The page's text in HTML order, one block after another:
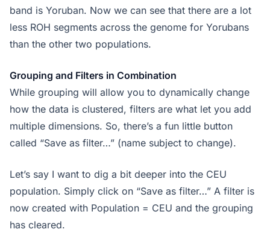
band is Yoruban. Now we can see that there are a lot
less ROH segments across the genome for Yorubans
than the other two populations.
Grouping and Filters in Combination
While grouping will allow you to dynamically change
how the data is clustered, filters are what let you add
multiple dimensions. So, there’s a fun little button
called “Save as filter…” (name subject to change).
Let’s say I want to dig a bit deeper into the CEU
population. Simply click on “Save as filter…” A filter is
now created with Population = CEU and the grouping
has cleared.